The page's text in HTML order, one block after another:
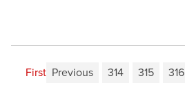
First Previous 314 315 316